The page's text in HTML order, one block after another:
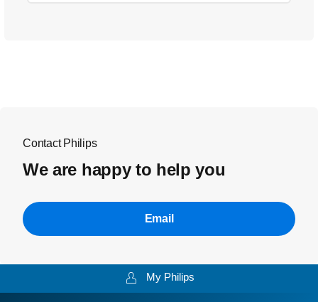
Contact Philips
We are happy to help you
Email
My Philips